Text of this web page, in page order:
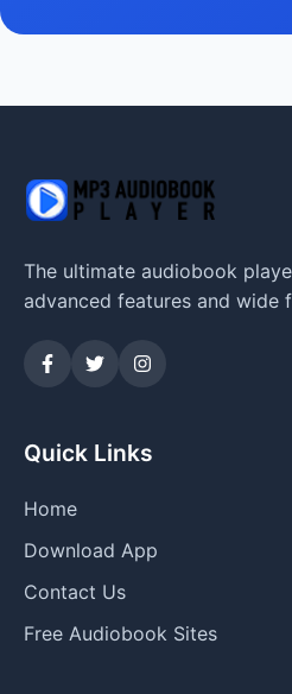
The ultimate audiobook
advanced features and wide
Quick Links
Home
Download App
Contact Us
Free Audiobook Sites